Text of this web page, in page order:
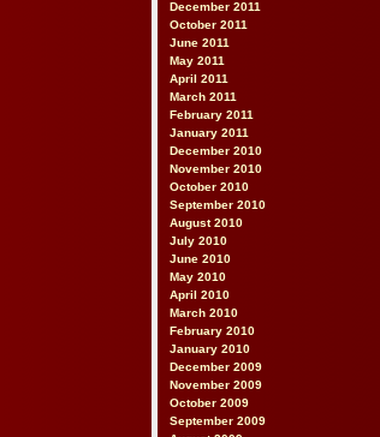
December 2011
October 2011
June 2011
May 2011
April 2011
March 2011
February 2011
January 2011
December 2010
November 2010
October 2010
September 2010
August 2010
July 2010
June 2010
May 2010
April 2010
March 2010
February 2010
January 2010
December 2009
November 2009
October 2009
September 2009